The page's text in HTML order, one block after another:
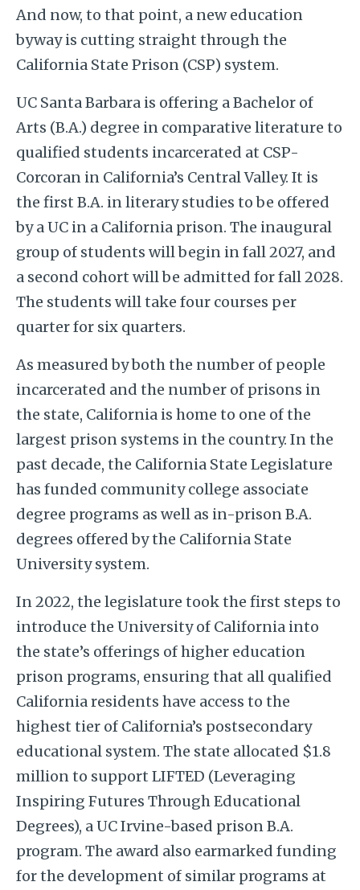
And now, to that point, a new education
byway is cutting straight through the
California State Prison (CSP) system.
UC Santa Barbara is offering a Bachelor of
Arts (B.A.) degree in comparative literature to
qualified students incarcerated at CSP-
Corcoran in California’s Central Valley. It is
the first B.A. in literary studies to be offered
by a UC in a California prison. The inaugural
group of students will begin in fall 2027, and
a second cohort will be admitted for fall 2028.
The students will take four courses per
quarter for six quarters.
As measured by both the number of people
incarcerated and the number of prisons in
the state, California is home to one of the
largest prison systems in the country. In the
past decade, the California State Legislature
has funded community college associate
degree programs as well as in-prison B.A.
degrees offered by the California State
University system.
In 2022, the legislature took the first steps to
introduce the University of California into
the state’s offerings of higher education
prison programs, ensuring that all qualified
California residents have access to the
highest tier of California’s postsecondary
educational system. The state allocated $1.8
million to support LIFTED (Leveraging
Inspiring Futures Through Educational
Degrees), a UC Irvine-based prison B.A.
program. The award also earmarked funding
for the development of similar programs at